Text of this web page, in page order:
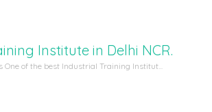
Institute in Delhi NCR.
One of the best Industrial Training Institut...